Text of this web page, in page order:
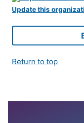
Update this
Return to top